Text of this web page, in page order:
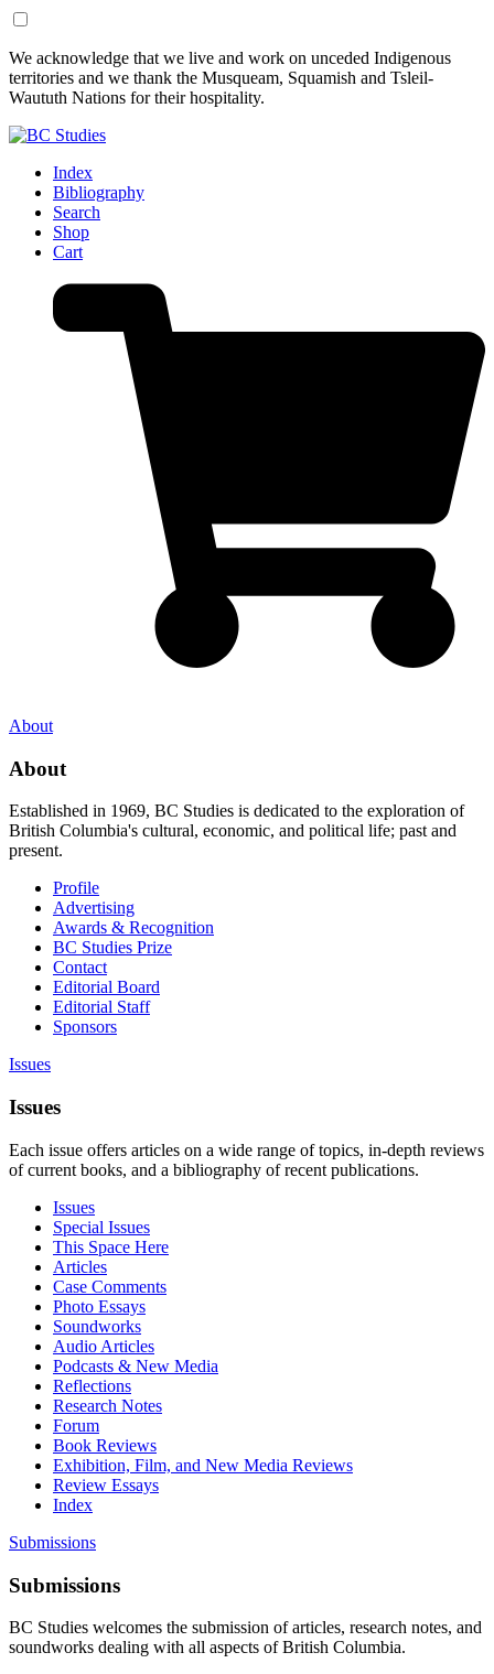
Skip
to
Content
Skip
to
Footer
We acknowledge that we live and work on unceded Indigenous
territories and we thank the Musqueam, Squamish and Tsleil-
Waututh Nations for their hospitality.
Index
Bibliography
Search
Shop
Cart
About
About
Established in 1969, BC Studies is dedicated to the exploration of
British Columbia's cultural, economic, and political life; past and
present.
Profile
Advertising
Awards & Recognition
BC Studies Prize
Contact
Editorial Board
Editorial Staff
Sponsors
Issues
Issues
Each issue offers articles on a wide range of topics, in-depth reviews
of current books, and a bibliography of recent publications.
Issues
Special Issues
This Space Here
Articles
Case Comments
Photo Essays
Soundworks
Audio Articles
Podcasts & New Media
Reflections
Research Notes
Forum
Book Reviews
Exhibition, Film, and New Media Reviews
Review Essays
Index
Submissions
Submissions
BC Studies welcomes the submission of articles, research notes, and
soundworks dealing with all aspects of British Columbia.